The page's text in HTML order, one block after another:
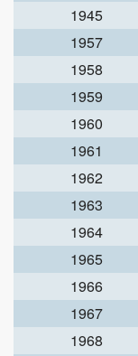
1945
1957
1958
1959
1960
1961
1962
1963
1964
1965
1966
1967
1968